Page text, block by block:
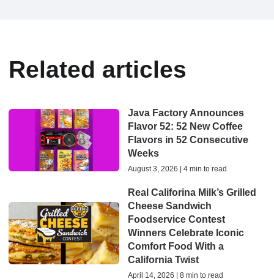
Related articles
Java Factory Announces
Flavor 52: 52 New Coffee
Flavors in 52 Consecutive
Weeks
August 3, 2026 | 4 min to read
Real Califorina Milk’s Grilled
Cheese Sandwich
Foodservice Contest
Winners Celebrate Iconic
Comfort Food With a
California Twist
April 14, 2026 | 8 min to read